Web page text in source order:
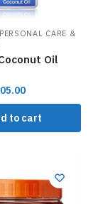
PERSONAL CARE &
Oil
to cart